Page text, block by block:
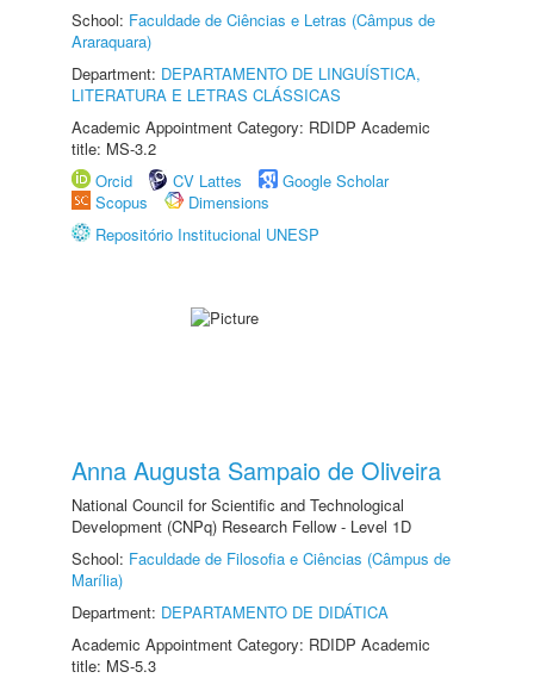
School: Faculdade de Ciências e Letras (Câmpus de
Araraquara)
Department: DEPARTAMENTO DE LINGUÍSTICA,
LITERATURA E LETRAS CLÁSSICAS
Academic Appointment Category: RDIDP Academic
title: MS-3.2
Orcid
CV Lattes
Google Scholar
Scopus
Dimensions
Repositório Institucional UNESP
Anna Augusta Sampaio de Oliveira
National Council for Scientific and Technological
Development (CNPq) Research Fellow - Level 1D
School: Faculdade de Filosofia e Ciências (Câmpus de
Marília)
Department: DEPARTAMENTO DE DIDÁTICA
Academic Appointment Category: RDIDP Academic
title: MS-5.3